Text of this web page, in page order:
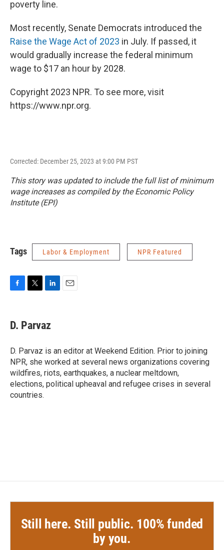
poverty line.
Most recently, Senate Democrats introduced the
Raise the Wage Act of 2023 in July. If passed, it
would gradually increase the federal minimum
wage to $17 an hour by 2028.
Copyright 2023 NPR. To see more, visit
https://www.npr.org.
Corrected: December 25, 2023 at 9:00 PM PST
This story was updated to include the full list of minimum
wage increases as compiled by the Economic Policy
Institute (EPI)
Tags Labor & Employment NPR Featured
e
b
o
k
t
t
r
k
e
I
n
D. Parvaz
D. Parvaz is an editor at Weekend Edition. Prior to joining
NPR, she worked at several news organizations covering
wildfires, riots, earthquakes, a nuclear meltdown,
elections, political upheaval and refugee crises in several
countries.
Still here. Still public. 100% funded
by you.